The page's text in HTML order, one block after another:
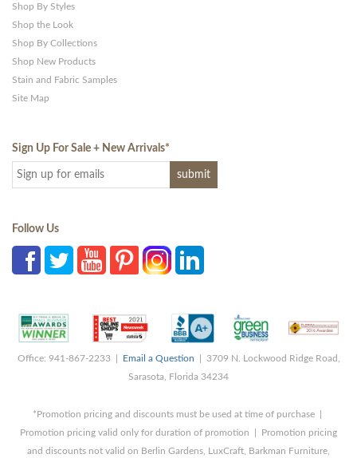
Shop By Styles
Shop the Look
Shop By Collections
Shop New Products
Stain and Fabric Samples
Site Map
Sign Up For Sale + New Arrivals*
Follow Us
Office: 941-867-2233 | Email a Question | 3709 N. Lockwood Ridge Road,
Sarasota, Florida 34234
*Promotion pricing and discounts must be used at time of purchase |
Promotion pricing valid only for duration of promotion | Promotion pricing
and discounts not valid on Berlin Gardens, LuxCraft, Barkman Furniture,